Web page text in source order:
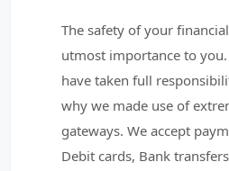
The safety of your
utmost importance to
have taken full
why we made use of
gateways. We accept
Debit cards, Bank